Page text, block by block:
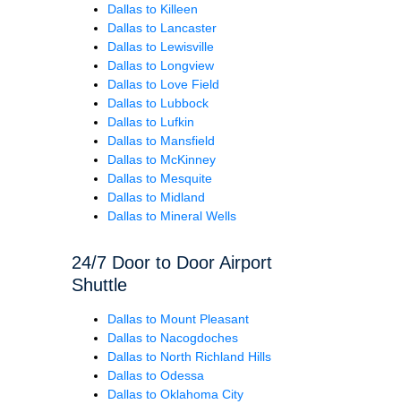
Dallas to Killeen
Dallas to Lancaster
Dallas to Lewisville
Dallas to Longview
Dallas to Love Field
Dallas to Lubbock
Dallas to Lufkin
Dallas to Mansfield
Dallas to McKinney
Dallas to Mesquite
Dallas to Midland
Dallas to Mineral Wells
24/7 Door to Door Airport
Shuttle
Dallas to Mount Pleasant
Dallas to Nacogdoches
Dallas to North Richland Hills
Dallas to Odessa
Dallas to Oklahoma City